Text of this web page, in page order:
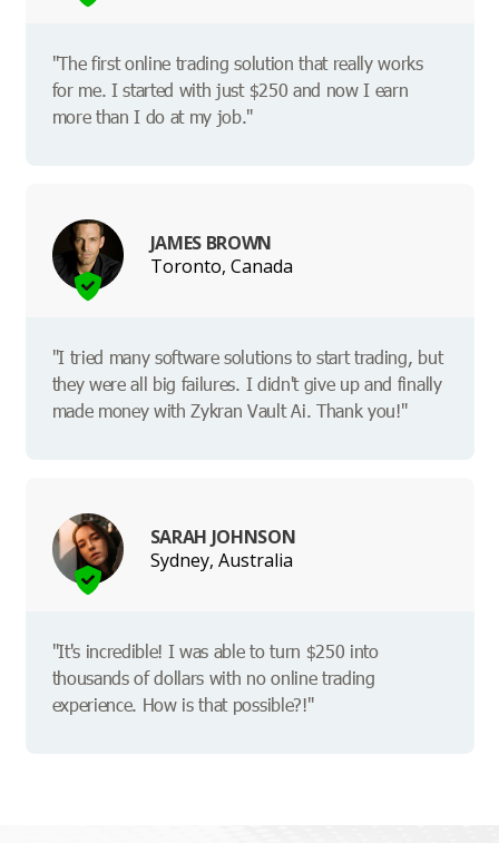
"The first online trading solution that really works
for me. I started with just $250 and now I earn
more than I do at my job."
JAMES BROWN
Toronto, Canada
"I tried many software solutions to start trading, but
they were all big failures. I didn't give up and finally
made money with Zykran Vault Ai. Thank you!"
SARAH JOHNSON
Sydney, Australia
"It's incredible! I was able to turn $250 into
thousands of dollars with no online trading
experience. How is that possible?!"